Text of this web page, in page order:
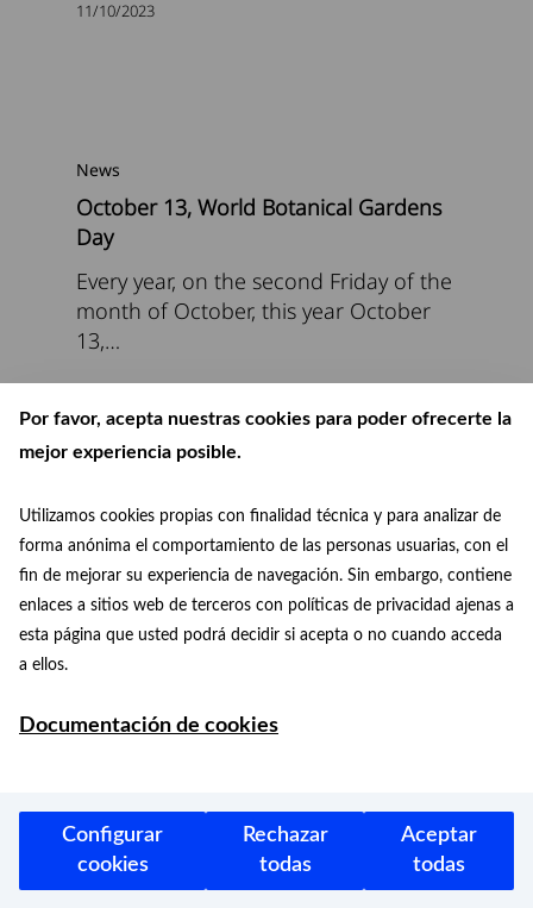
Por favor, acepta nuestras cookies para poder ofrecerte la
mejor experiencia posible.
Utilizamos cookies propias con finalidad técnica y para analizar de
forma anónima el comportamiento de las personas usuarias, con el
fin de mejorar su experiencia de navegación. Sin embargo, contiene
enlaces a sitios web de terceros con políticas de privacidad ajenas a
esta página que usted podrá decidir si acepta o no cuando acceda
a ellos.
Documentación de cookies
Configurar
cookies
Rechazar
todas
Aceptar
todas
11/10/2023
News
October 13, World Botanical Gardens
Day
Every year, on the second Friday of the
month of October, this year October
13,…
News
A pyromusical show in Cibeles, among
other activities, in the cultural agenda
of the City Council for Hispanidad
Starting tomorrow, October 12, the
11/10/2023